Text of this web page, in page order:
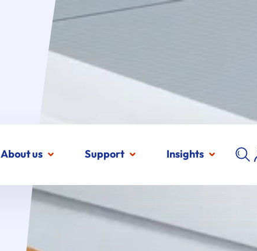
About us Support Insights